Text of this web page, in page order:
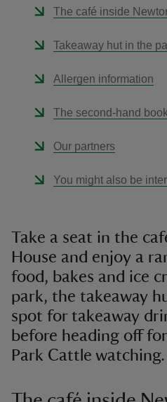
The café inside
Takeaway hut in the
Allergen information
The second-hand
Our partners
You might also be
Take a seat in the
House and enjoy a
food, bakes and ice
park, the takeaway
spot for takeaway
before heading off
Park Cattle watching.